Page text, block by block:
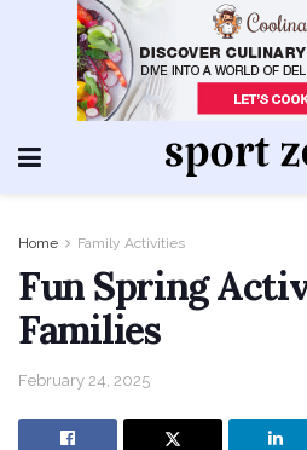
Home Family Activities
Fun Spring
Families
February 24, 2025